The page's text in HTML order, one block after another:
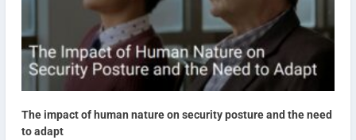
The impact of human nature on security posture and the need
to adapt